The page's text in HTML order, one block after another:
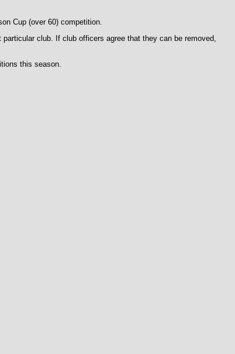
Cup (over 60) competition.
club. If club officers agree that they can be removed,
this season.